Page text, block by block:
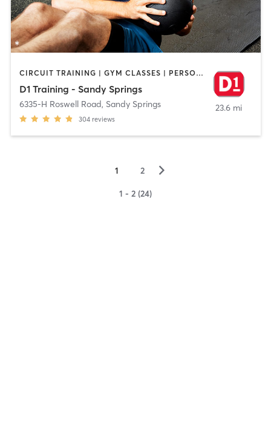
CIRCUIT TRAINING | GYM CLASSES | PERSONAL TRAINING | STRENGTH TRAINING
D1 Training - Sandy Springs
6335-H Roswell Road, Sandy Springs
304 reviews
23.6 mi
1 2 ▻
1 - 2 (24)